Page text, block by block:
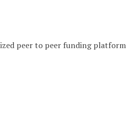
peer to peer funding platform